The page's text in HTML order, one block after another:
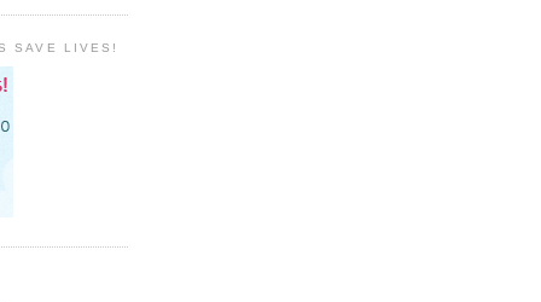
SAVE LIVES!